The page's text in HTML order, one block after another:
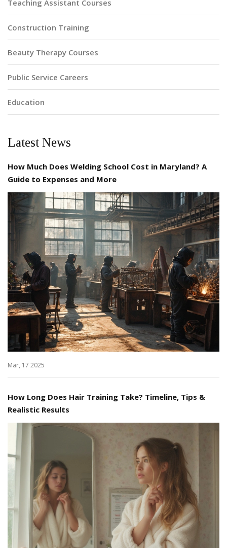
Teaching Assistant Courses
Construction Training
Beauty Therapy Courses
Public Service Careers
Education
Latest News
How Much Does Welding School Cost in Maryland? A
Guide to Expenses and More
Mar, 17 2025
How Long Does Hair Training Take? Timeline, Tips &
Realistic Results